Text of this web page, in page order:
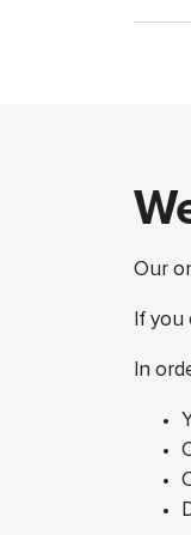
Our
If
In